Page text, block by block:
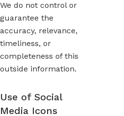
We do not control or
guarantee the
accuracy, relevance,
timeliness, or
completeness of this
outside information.
Use of Social
Media Icons